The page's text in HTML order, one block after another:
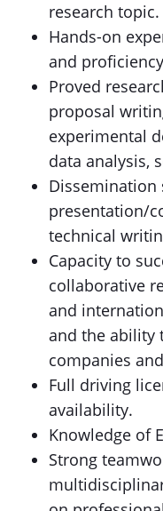
research topic.
Hands-on
and
Proved
proposal
experimental
data analysis,
Dissemination
presentation/
technical
Capacity to
collaborative
and
and the ability
companies
Full driving
availability.
Knowledge of
Strong